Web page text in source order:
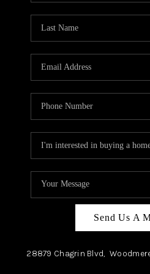
Send Us A
28879 Chagrin Blvd,